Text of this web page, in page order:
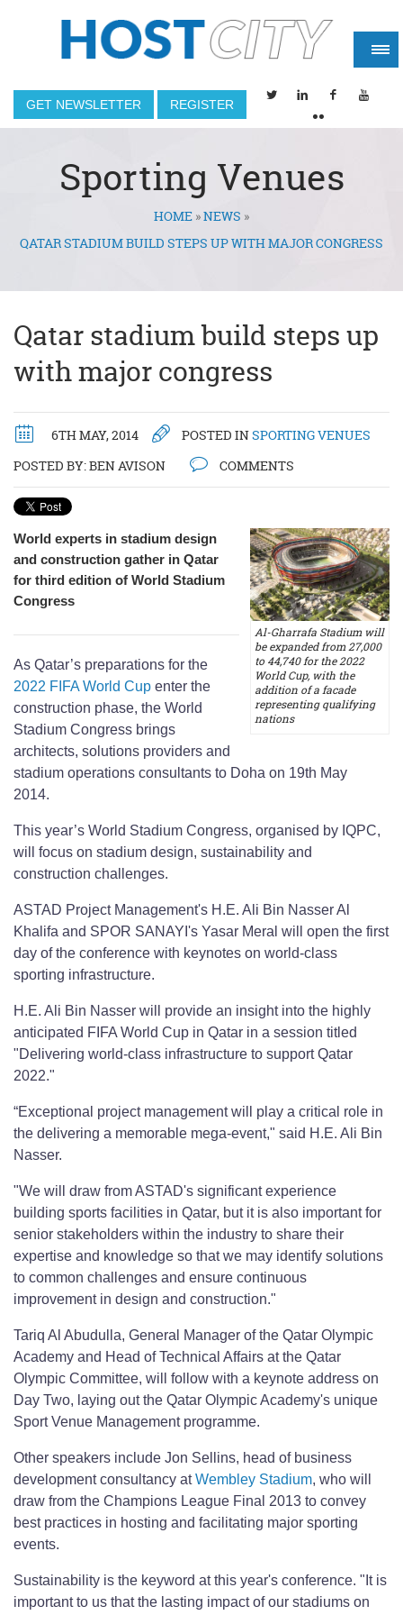
GET NEWSLETTER REGISTER
Sporting Venues
You are hereHOME »NEWS »
QATAR STADIUM BUILD STEPS UP WITH MAJOR CONGRESS
Qatar stadium build steps up
with major congress
6TH MAY, 2014 POSTED INSPORTING VENUES
POSTED BY:BEN AVISON COMMENTS
Al-Gharrafa Stadium will
be expanded from 27,000
to 44,740 for the 2022
World Cup, with the
addition of a facade
representing qualifying
nations
World experts in stadium design
and construction gather in Qatar
for third edition of World Stadium
Congress
As Qatar’s preparations for the
2022 FIFA World Cup enter the
construction phase, the World
Stadium Congress brings
architects, solutions providers and
stadium operations consultants to Doha on 19th May
2014.
This year’s World Stadium Congress, organised by IQPC,
will focus on stadium design, sustainability and
construction challenges.
ASTAD Project Management's H.E. Ali Bin Nasser Al
Khalifa and SPOR SANAYI's Yasar Meral will open the first
day of the conference with keynotes on world-class
sporting infrastructure.
H.E. Ali Bin Nasser will provide an insight into the highly
anticipated FIFA World Cup in Qatar in a session titled
"Delivering world-class infrastructure to support Qatar
2022."
“Exceptional project management will play a critical role in
the delivering a memorable mega-event," said H.E. Ali Bin
Nasser.
"We will draw from ASTAD's significant experience
building sports facilities in Qatar, but it is also important for
senior stakeholders within the industry to share their
expertise and knowledge so that we may identify solutions
to common challenges and ensure continuous
improvement in design and construction."
Tariq Al Abudulla, General Manager of the Qatar Olympic
Academy and Head of Technical Affairs at the Qatar
Olympic Committee, will follow with a keynote address on
Day Two, laying out the Qatar Olympic Academy's unique
Sport Venue Management programme.
Other speakers include Jon Sellins, head of business
development consultancy atWembley Stadium, who will
draw from the Champions League Final 2013 to convey
best practices in hosting and facilitating major sporting
events.
Sustainability is the keyword at this year's conference. "It is
important to us that the lasting impact of our stadiums on